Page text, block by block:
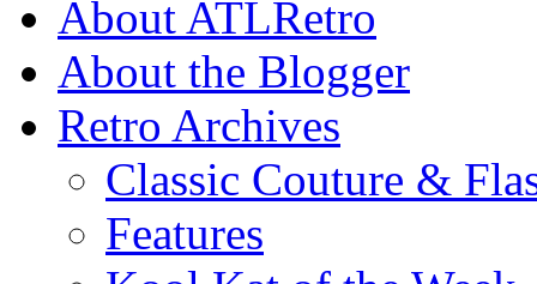
About ATLRetro
About the Blogger
Retro Archives
Classic Couture &
Features